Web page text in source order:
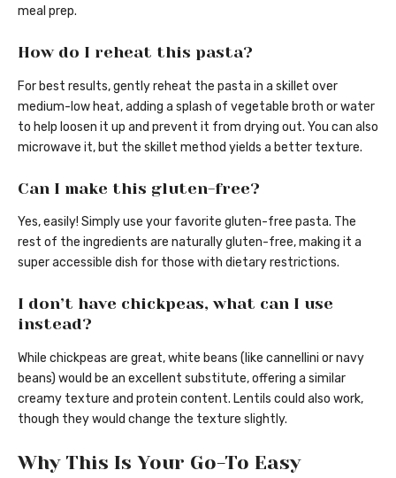
meal prep.
How do I reheat this pasta?
For best results, gently reheat the pasta in a skillet over
medium-low heat, adding a splash of vegetable broth or water
to help loosen it up and prevent it from drying out. You can also
microwave it, but the skillet method yields a better texture.
Can I make this gluten-free?
Yes, easily! Simply use your favorite gluten-free pasta. The
rest of the ingredients are naturally gluten-free, making it a
super accessible dish for those with dietary restrictions.
I don’t have chickpeas, what can I use
instead?
While chickpeas are great, white beans (like cannellini or navy
beans) would be an excellent substitute, offering a similar
creamy texture and protein content. Lentils could also work,
though they would change the texture slightly.
Why This Is Your Go-To Easy